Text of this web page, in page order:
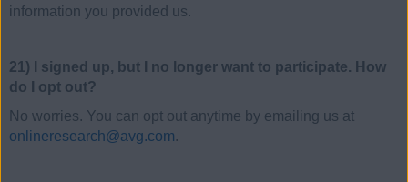
information you provided us.
21) I signed up, but I no longer want to participate. How
do I opt out?
No worries. You can opt out anytime by emailing us at
onlineresearch@avg.com.